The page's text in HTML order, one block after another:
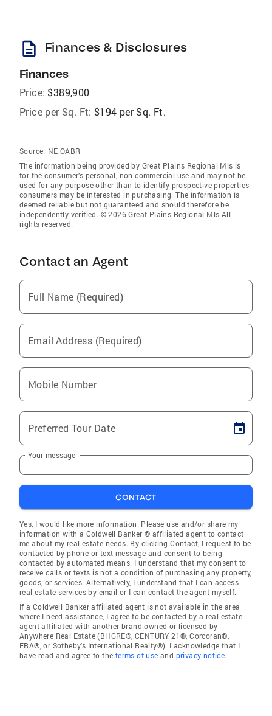
description Finances & Disclosures
Finances
Price: $389,900
Price per Sq. Ft: $194 per Sq. Ft.
Source: NE OABR
The information being provided by Great Plains Regional Mls is
for the consumer’s personal, non-commercial use and may not be
used for any purpose other than to identify prospective properties
consumers may be interested in purchasing. The information is
deemed reliable but not guaranteed and should therefore be
independently verified. © 2026 Great Plains Regional Mls All
rights reserved.
Contact an Agent
Full Name (Required)
Email Address (Required)
Mobile Number
Preferred Tour Date
Your message
CONTACT
Yes, I would like more information. Please use and/or share my
information with a Coldwell Banker ® affiliated agent to contact
me about my real estate needs. By clicking Contact, I request to be
contacted by phone or text message and consent to being
contacted by automated means. I understand that my consent to
receive calls or texts is not a condition of purchasing any property,
goods, or services. Alternatively, I understand that I can access
real estate services by email or I can contact the agent myself.
If a Coldwell Banker affiliated agent is not available in the area
where I need assistance, I agree to be contacted by a real estate
agent affiliated with another brand owned or licensed by
Anywhere Real Estate (BHGRE®, CENTURY 21®, Corcoran®,
ERA®, or Sotheby's International Realty®). I acknowledge that I
have read and agree to the terms of use and privacy notice.